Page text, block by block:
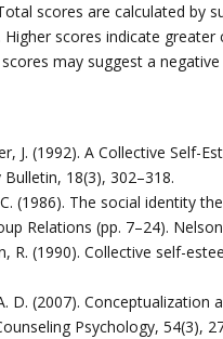
scores are calculated by
scores indicate
may suggest a
J. (1992). A Collective Self-
18(3), 302–318.
(1986). The social identity
Relations (pp. 7–24).
R. (1990). Collective self-
D. (2007).
Psychology, 54(3),